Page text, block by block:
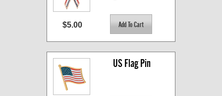
$5.00
US Flag Pin